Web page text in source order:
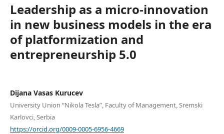
Leadership as a micro-innovation
in new business models in the era
of platformization and
entrepreneurship 5.0
Dijana Vasas Kurucev
University Union “Nikola Tesla”, Faculty of Management, Sremski
Karlovci, Serbia
https://orcid.org/0009-0005-6956-4669